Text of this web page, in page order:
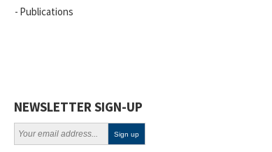
Publications
NEWSLETTER SIGN-UP